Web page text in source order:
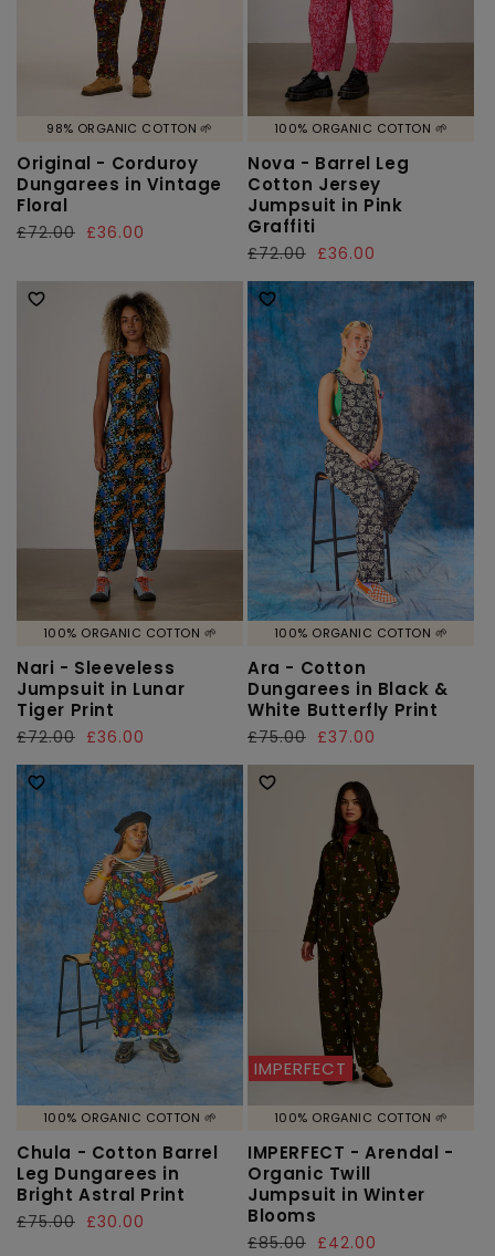
98% ORGANIC COTTON 🌱
Original - Corduroy
Dungarees in Vintage
Floral
Regular
£72.00
Sale
£36.00
100% ORGANIC COTTON 🌱
Nova - Barrel Leg
Cotton Jersey
Jumpsuit in Pink
Graffiti
Regular
price
£72.00
Sale
price
£36.00
100% ORGANIC COTTON 🌱
Nari - Sleeveless
Jumpsuit in Lunar
Tiger Print
Regular
price
£72.00
Sale
price
£36.00
100% ORGANIC COTTON 🌱
Ara - Cotton
Dungarees in Black &
White Butterfly Print
Regular
price
£75.00
Sale
price
£37.00
100% ORGANIC COTTON 🌱
Chula - Cotton Barrel
Leg Dungarees in
Bright Astral Print
Regular
£75.00
Sale
£30.00
IMPERFECT
100% ORGANIC COTTON 🌱
IMPERFECT - Arendal -
Organic Twill
Jumpsuit in Winter
Blooms
Regular
£85.00
Sale
£42.00